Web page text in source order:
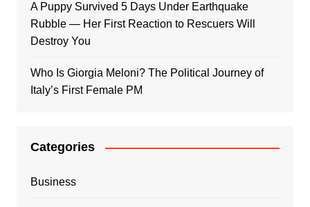
A Puppy Survived 5 Days Under Earthquake
Rubble — Her First Reaction to Rescuers Will
Destroy You
Who Is Giorgia Meloni? The Political Journey of
Italy’s First Female PM
Categories
Business